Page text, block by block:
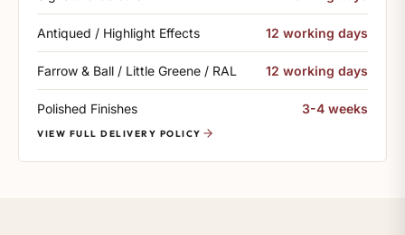
Antiqued / Highlight Effects 12 working days
Farrow & Ball / Little Greene / RAL 12 working days
Polished Finishes 3-4 weeks
VIEW FULL DELIVERY POLICY